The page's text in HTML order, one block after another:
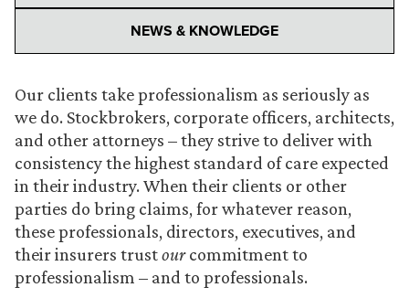
NEWS & KNOWLEDGE
Our clients take professionalism as seriously as
we do. Stockbrokers, corporate officers, architects,
and other attorneys – they strive to deliver with
consistency the highest standard of care expected
in their industry. When their clients or other
parties do bring claims, for whatever reason,
these professionals, directors, executives, and
their insurers trustourcommitment to
professionalism – and to professionals.